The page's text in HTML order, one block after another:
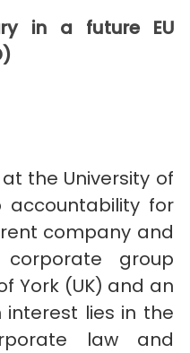
in a future EU
the University of
accountability for
company and
group
York (UK) and an
interest lies in the
law and